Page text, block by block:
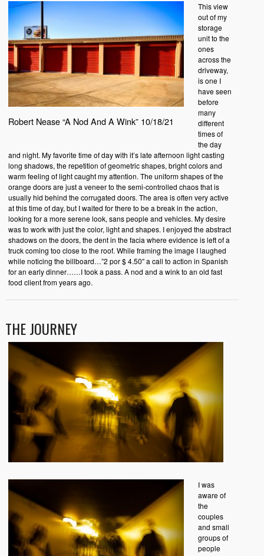
Robert Nease “A Nod And A Wink” 10/18/21
This view
out of my
storage
unit to the
ones
across the
driveway,
is one I
have seen
before
many
different
times of
the day
and night. My favorite time of day with it’s late afternoon light casting
long shadows, the repetition of geometric shapes, bright colors and
warm feeling of light caught my attention. The uniform shapes of the
orange doors are just a veneer to the semi-controlled chaos that is
usually hid behind the corrugated doors. The area is often very active
at this time of day, but I waited for there to be a break in the action,
looking for a more serene look, sans people and vehicles. My desire
was to work with just the color, light and shapes. I enjoyed the abstract
shadows on the doors, the dent in the facia where evidence is left of a
truck coming too close to the roof. While framing the image I laughed
while noticing the billboard…”2 por $ 4.50″ a call to action in Spanish
for an early dinner……I took a pass. A nod and a wink to an old fast
food client from years ago.
THE JOURNEY
I was
aware of
the
couples
and small
groups of
people